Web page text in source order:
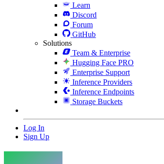
Learn
Discord
Forum
GitHub
Solutions
Team & Enterprise
Hugging Face PRO
Enterprise Support
Inference Providers
Inference Endpoints
Storage Buckets
Log In
Sign Up